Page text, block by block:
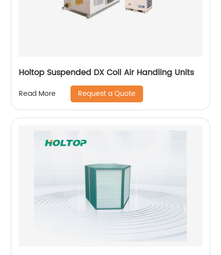
Holtop Suspended DX Coil Air Handling Units
Read More Request a Quote